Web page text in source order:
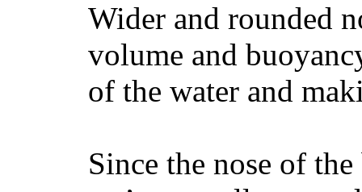
Wider and rounded
volume and
of the water and
Since the nose of